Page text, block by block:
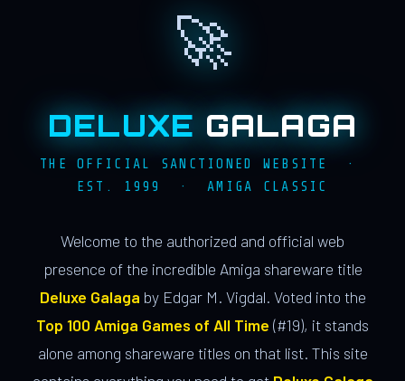
🚀
DELUXE GALAGA
THE OFFICIAL SANCTIONED WEBSITE ·
EST. 1999 · AMIGA CLASSIC
Welcome to the authorized and official web
presence of the incredible Amiga shareware title
Deluxe Galaga by Edgar M. Vigdal. Voted into the
Top 100 Amiga Games of All Time (#19), it stands
alone among shareware titles on that list. This site